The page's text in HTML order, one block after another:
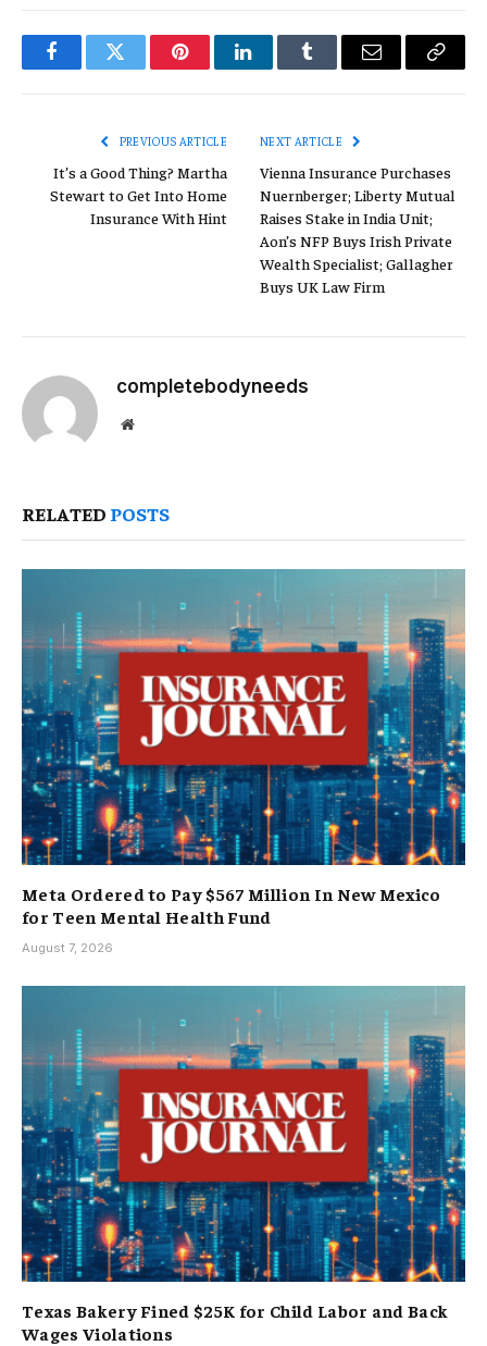
FacebookTwitter PinterestLinkedInTumblr Email
Copy
PREVIOUS ARTICLE
It’s a Good Thing? Martha
Stewart to Get Into Home
Insurance With Hint
NEXT ARTICLE
Vienna Insurance Purchases
Nuernberger; Liberty Mutual
Raises Stake in India Unit;
Aon’s NFP Buys Irish Private
Wealth Specialist; Gallagher
Buys UK Law Firm
completebodyneeds
Website
RELATED POSTS
Meta Ordered to Pay $567 Million In New Mexico
for Teen Mental Health Fund
August 7, 2026
Texas Bakery Fined $25K for Child Labor and Back
Wages Violations